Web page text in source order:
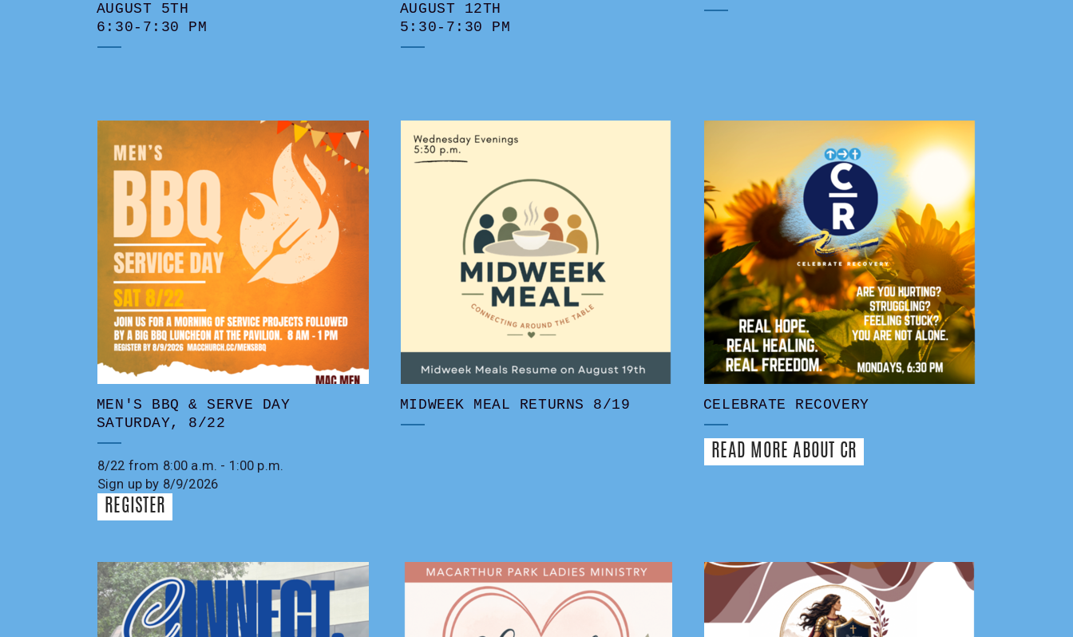
AUGUST 5TH
6:30-7:30 PM
AUGUST 12TH
5:30-7:30 PM
MEN'S BBQ & SERVE DAY
SATURDAY, 8/22
8/22 from 8:00 a.m. - 1:00 p.m.
Sign up by 8/9/2026
REGISTER
MIDWEEK MEAL RETURNS 8/19 CELEBRATE RECOVERY
READ MORE ABOUT CR